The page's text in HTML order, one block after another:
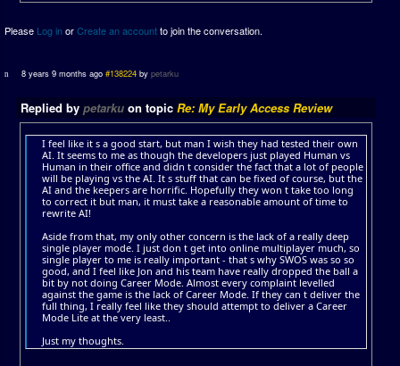
Please Log inorCreate an accountto join the conversation.
8 years 9 months ago #138224 bypetarku
Replied by petarku on topic Re: My Early Access Review
I feel like it s a good start, but man I wish they had tested their own
AI. It seems to me as though the developers just played Human vs
Human in their office and didn t consider the fact that a lot of people
will be playing vs the AI. It s stuff that can be fixed of course, but the
AI and the keepers are horrific. Hopefully they won t take too long
to correct it but man, it must take a reasonable amount of time to
rewrite AI!
Aside from that, my only other concern is the lack of a really deep
single player mode. I just don t get into online multiplayer much, so
single player to me is really important - that s why SWOS was so so
good, and I feel like Jon and his team have really dropped the ball a
bit by not doing Career Mode. Almost every complaint levelled
against the game is the lack of Career Mode. If they can t deliver the
full thing, I really feel like they should attempt to deliver a Career
Mode Lite at the very least..
Just my thoughts.